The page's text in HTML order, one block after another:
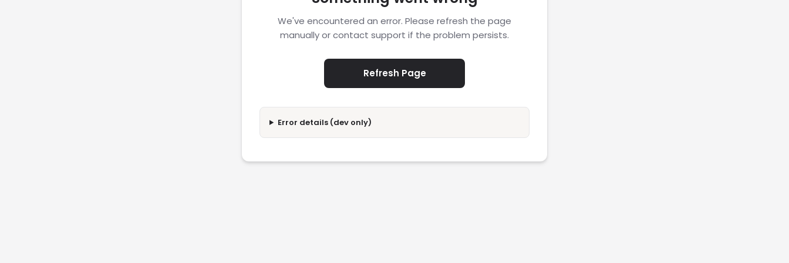
We've encountered an error. Please refresh the page
manually or contact support if the problem persists.
Refresh Page
Error details (dev only)